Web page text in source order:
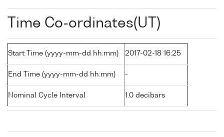
Time Co-ordinates(UT)
Start Time (yyyy-mm-dd hh:mm) 2017-02-18 16:25
End Time (yyyy-mm-dd hh:mm) -
Nominal Cycle Interval 1.0 decibars